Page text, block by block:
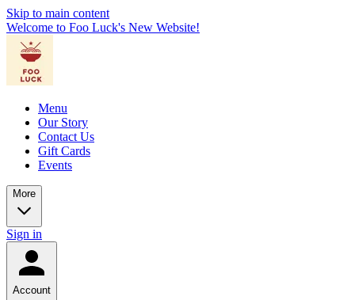
Skip to main content
Welcome to Foo Luck's New Website!
Menu
Our Story
Contact Us
Gift Cards
Events
More
Sign in
Account